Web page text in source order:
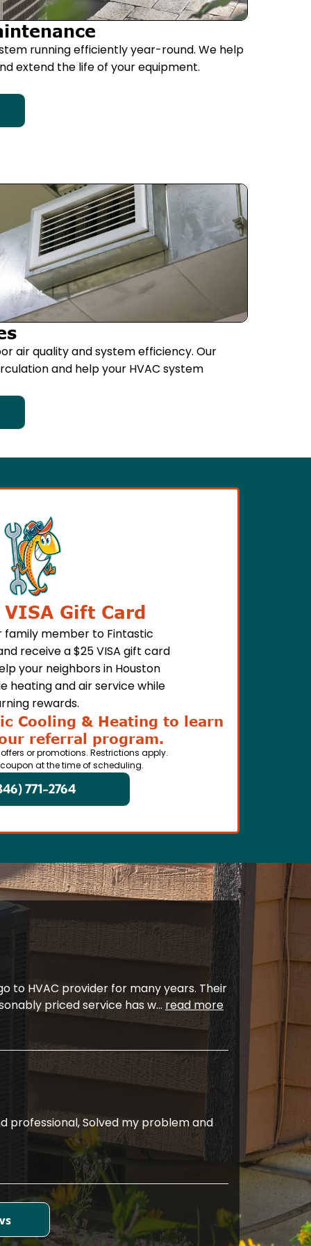
running efficiently year-round. We help
extend the life of your equipment.
air quality and system efficiency. Our
and help your HVAC system
Gift Card
family member to Fintastic
receive a $25 VISA gift card
your neighbors in Houston
heating and air service while
rewards.
Cooling & Heating to learn
referral program.
or promotions. Restrictions apply.
at the time of scheduling.
771-2764
to HVAC provider for many years. Their
priced service has w... read more
professional, Solved my problem and